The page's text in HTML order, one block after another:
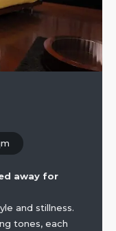
away for
and stillness.
tones, each